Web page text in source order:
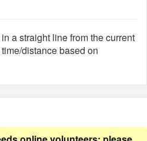
a straight line from the current
distance based on